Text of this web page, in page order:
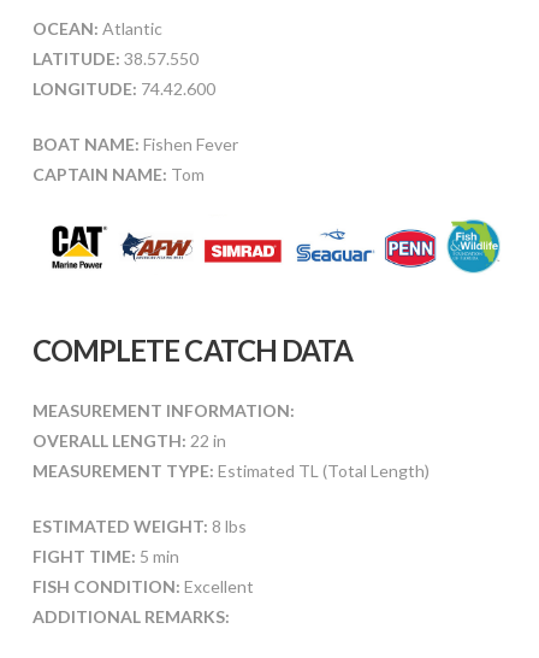
OCEAN: Atlantic
LATITUDE: 38.57.550
LONGITUDE: 74.42.600
BOAT NAME: Fishen Fever
CAPTAIN NAME: Tom
COMPLETE CATCH DATA
MEASUREMENT INFORMATION:
OVERALL LENGTH: 22 in
MEASUREMENT TYPE: Estimated TL (Total Length)
ESTIMATED WEIGHT: 8 lbs
FIGHT TIME: 5 min
FISH CONDITION: Excellent
ADDITIONAL REMARKS: